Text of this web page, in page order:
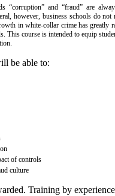
“corruption” and “fraud” are
however, business schools do
in white-collar crime has greatly
This course is intended to equip
be able to:
of controls
culture
Training by